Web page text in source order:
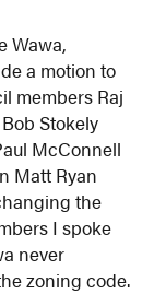
Wawa,
a motion to
members Raj
Stokely
McConnell
Matt Ryan
the
I spoke
never
zoning code.